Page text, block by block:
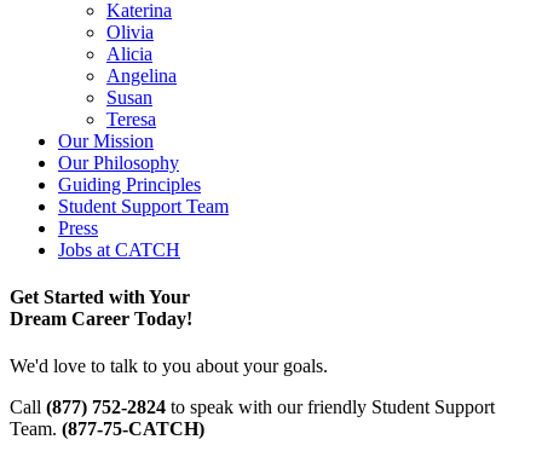
Katerina
Olivia
Alicia
Angelina
Susan
Teresa
Our Mission
Our Philosophy
Guiding Principles
Student Support Team
Press
Jobs at CATCH
Get Started with Your
Dream Career Today!
We'd love to talk to you about your goals.
Call (877) 752-2824 to speak with our friendly Student Support
Team. (877-75-CATCH)